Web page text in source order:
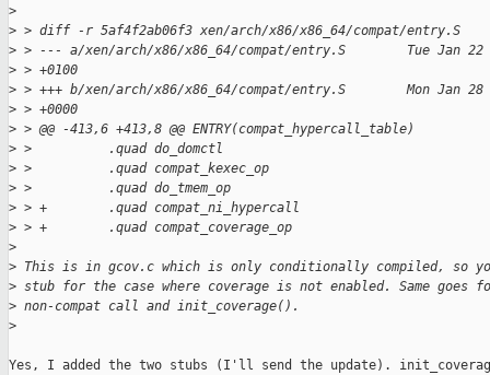
>
> > diff -r 5af4f2ab06f3 xen/arch/x86/x86_64/compat/entry.S
> > --- a/xen/arch/x86/x86_64/compat/entry.S        Tue Jan 22
> > +0100
> > +++ b/xen/arch/x86/x86_64/compat/entry.S        Mon Jan
> > +0000
> > @@ -413,6 +413,8 @@ ENTRY(compat_hypercall_table)
> >          .quad do_domctl
> >          .quad compat_kexec_op
> >          .quad do_tmem_op
> > +        .quad compat_ni_hypercall
> > +        .quad compat_coverage_op
>
> This is in gcov.c which is only conditionally compiled, so
> stub for the case where coverage is not enabled. Same goes
> non-compat call and init_coverage().
>
Yes, I added the two stubs (I'll send the update).